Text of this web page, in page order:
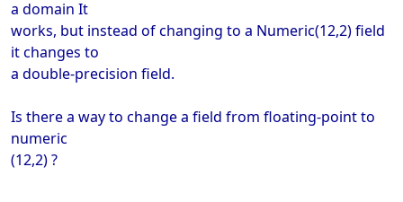
a domain It
works, but instead of changing to a Numeric(12,2) field
it changes to
a double-precision field.
Is there a way to change a field from floating-point to
numeric
(12,2) ?